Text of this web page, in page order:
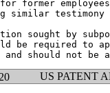
former
similar testimony
sought by
be required to
US PATENT